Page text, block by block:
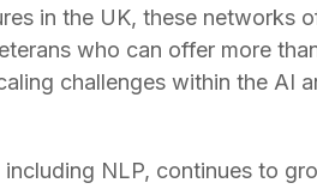
in the UK, these networks
who can offer more
challenges within the AI
NLP, continues to